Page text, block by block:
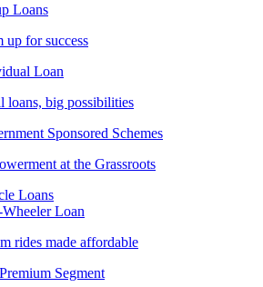
Loans
up for success
Loan
loans, big possibilities
Sponsored Schemes
at the Grassroots
Loans
Loan
rides made affordable
Segment